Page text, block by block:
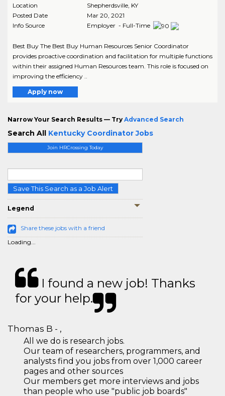
Join HRCrossing Today
Save This Search as a Job Alert
Legend
Share these jobs with a friend
Loading...
Location
Shepherdsville, KY
Posted Date
Mar 20, 2021
Info Source
Employer - Full-Time
Best Buy The Best Buy Human Resources Senior Coordinator
provides proactive coordination and facilitation for multiple functions
within their assigned Human Resources team. This role is focused on
improving the efficiency ..
Apply now
Narrow Your Search Results — Try Advanced Search
Search All Kentucky Coordinator Jobs
I found a new job! Thanks
for your help.
Thomas B - ,
All we do is research jobs.
Our team of researchers, programmers, and
analysts find you jobs from over 1,000 career
pages and other sources
Our members get more interviews and jobs
than people who use "public job boards"